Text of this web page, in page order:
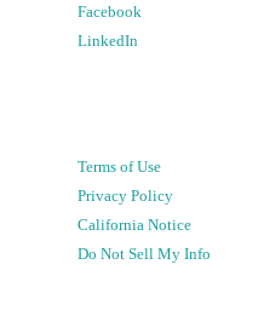
Facebook
LinkedIn
Terms of Use
Privacy Policy
California Notice
Do Not Sell My Info